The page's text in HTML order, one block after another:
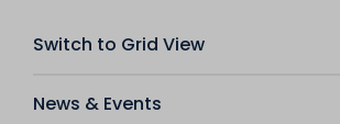
Switch to Grid View
News & Events